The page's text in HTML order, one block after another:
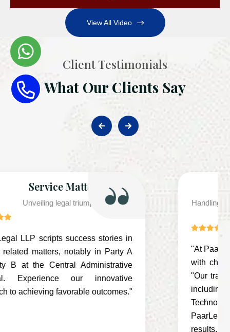
View All Video
Client Testimonials
What Our Clients Say
Corporate Case Handled
Handling Cheque Bounce (Section 138 NI Act) Cases
"At PaarLegal LLP, we specialize in dealing
with cheque bounce cases and Quashing
"Our track record in cheque bounce cases,
including successes with Electrower
Technology Private Limited. Choose